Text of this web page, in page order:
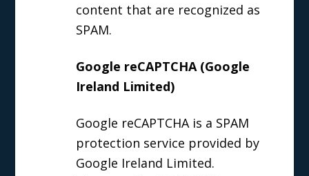
content that are recognized as
SPAM.
Google reCAPTCHA (Google
Ireland Limited)
Google reCAPTCHA is a SPAM
protection service provided by
Google Ireland Limited.